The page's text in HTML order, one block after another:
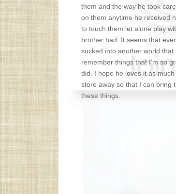
them and the way he took
on them anytime he received
to touch them let alone play
brother had. It seems that
sucked into another world
remember things that I'm so
did. I hope he loves it as
store away so that I can bring
these things.